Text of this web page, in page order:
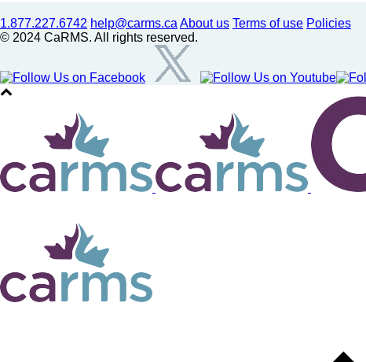
1.877.227.6742 help@carms.ca About us Terms of use Policies
© 2024 CaRMS. All rights reserved.